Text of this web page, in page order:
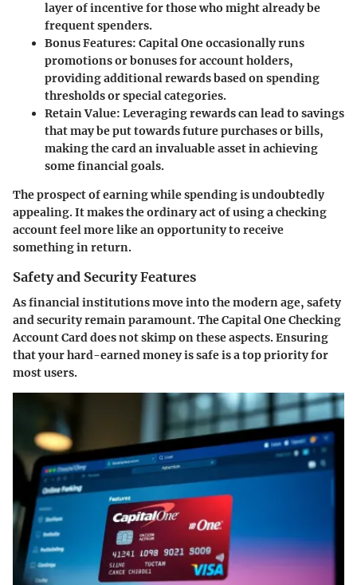
layer of incentive for those who might already be
frequent spenders.
Bonus Features: Capital One occasionally runs
promotions or bonuses for account holders,
providing additional rewards based on spending
thresholds or special categories.
Retain Value: Leveraging rewards can lead to savings
that may be put towards future purchases or bills,
making the card an invaluable asset in achieving
some financial goals.
The prospect of earning while spending is undoubtedly
appealing. It makes the ordinary act of using a checking
account feel more like an opportunity to receive
something in return.
Safety and Security Features
As financial institutions move into the modern age, safety
and security remain paramount. TheCapital One Checking
Account Carddoes not skimp on these aspects. Ensuring
that your hard-earned money is safe is a top priority for
most users.